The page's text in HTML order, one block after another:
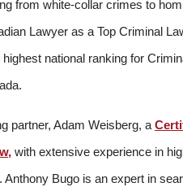
from white-collar crimes to
Lawyer as a Top Criminal
national ranking for
partner, Adam Weisberg, a
with extensive experience in
Anthony Bugo is an expert in